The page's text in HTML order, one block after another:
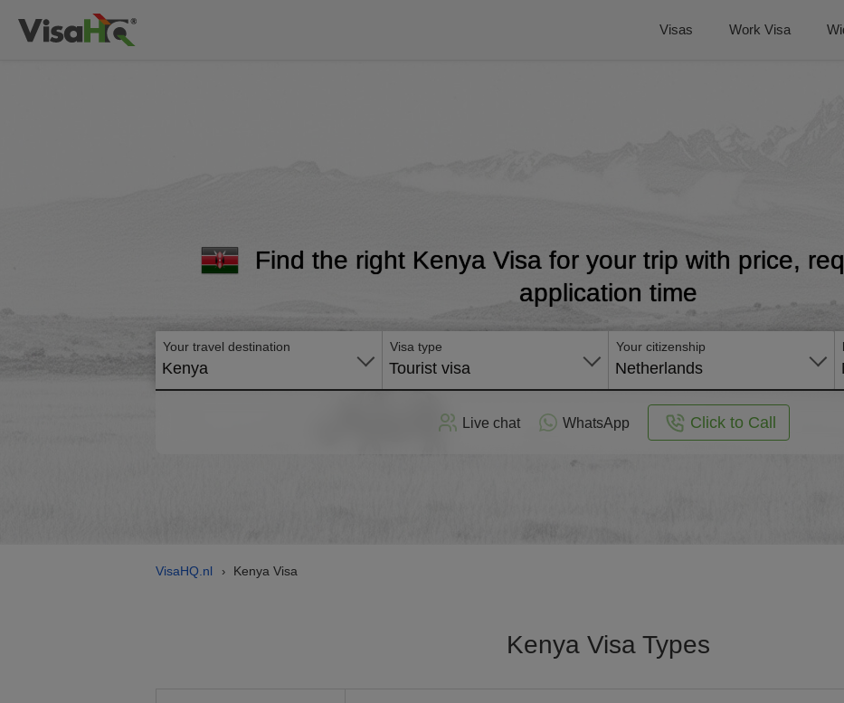
Visas Work Visa
Find the right Kenya Visa for your trip with price,
application time
Your travel destination
Kenya
Visa type
Tourist visa
Your citizenship
Netherlands
Live chat WhatsApp Click to Call
VisaHQ.nl › Kenya Visa
Kenya Visa Types